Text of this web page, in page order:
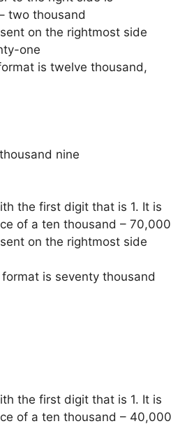
two thousand
on the rightmost side
one
is twelve thousand,
nine
the first digit that is 1. It is
of a ten thousand – 70,000
on the rightmost side
is seventy thousand
the first digit that is 1. It is
of a ten thousand – 40,000